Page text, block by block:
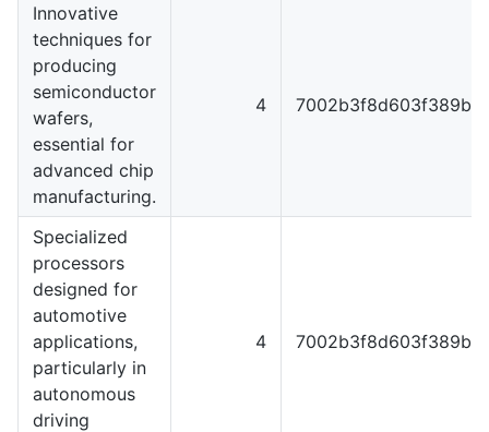
Innovative
techniques for
producing
semiconductor
wafers,
essential for
advanced chip
manufacturing.
4
Specialized
processors
designed for
automotive
applications,
particularly in
autonomous
driving
4